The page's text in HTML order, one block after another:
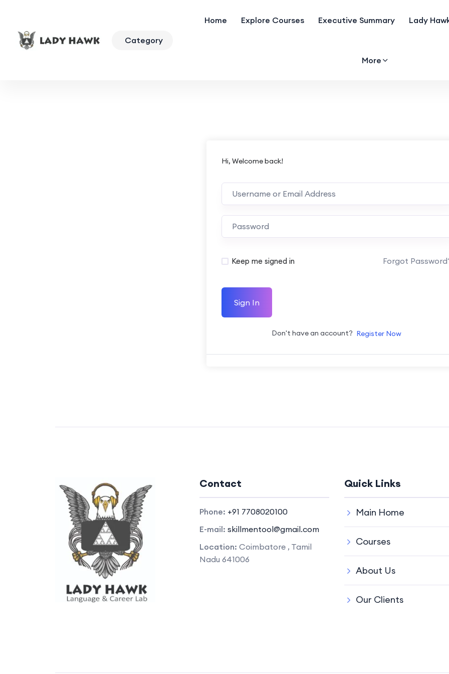
Category
Home Explore Courses Executive Summary Lady
More
Hi, Welcome back!
Keep me signed in Forgot
Sign In
Don't have an account? Register Now
Contact
Phone: +91 7708020100
E-mail: skillmentool@gmail.com
Location: Coimbatore , Tamil
Nadu 641006
Quick Links
Main Home
Courses
About Us
Our Clients